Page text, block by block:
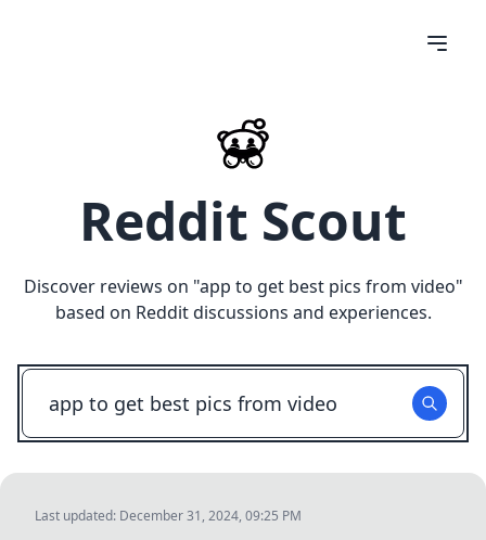
Reddit Scout
Discover reviews on "app to get best pics from video"
based on Reddit discussions and experiences.
Last updated: December 31, 2024, 09:25 PM